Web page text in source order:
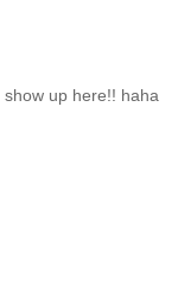
up here!! haha